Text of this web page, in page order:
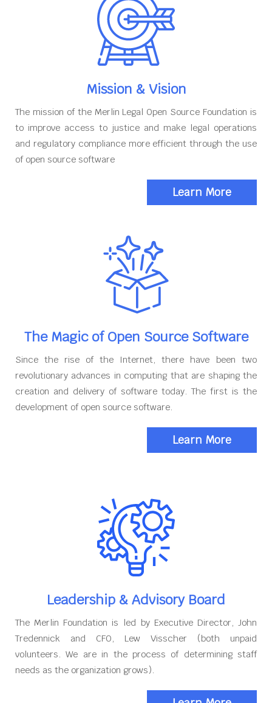
Mission & Vision
The mission of the Merlin Legal Open Source Foundation is
to improve access to justice and make legal operations
and regulatory compliance more efficient through the use
of open source software
Learn More
The Magic of Open Source Software
Since the rise of the Internet, there have been two
revolutionary advances in computing that are shaping the
creation and delivery of software today. The first is the
development of open source software.
Learn More
Leadership & Advisory Board
The Merlin Foundation is led by Executive Director, John
Tredennick and CFO, Lew Visscher (both unpaid
volunteers. We are in the process of determining staff
needs as the organization grows).